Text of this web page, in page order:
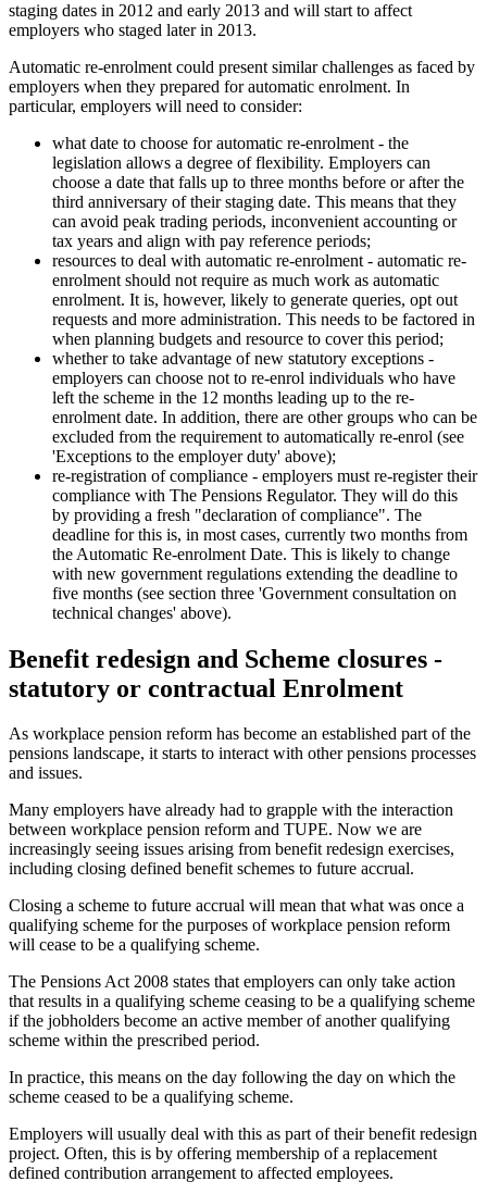
staging dates in 2012 and early 2013 and will start to affect
employers who staged later in 2013.
Automatic re-enrolment could present similar challenges as faced by
employers when they prepared for automatic enrolment. In
particular, employers will need to consider:
what date to choose for automatic re-enrolment - the
legislation allows a degree of flexibility. Employers can
choose a date that falls up to three months before or after the
third anniversary of their staging date. This means that they
can avoid peak trading periods, inconvenient accounting or
tax years and align with pay reference periods;
resources to deal with automatic re-enrolment - automatic re-
enrolment should not require as much work as automatic
enrolment. It is, however, likely to generate queries, opt out
requests and more administration. This needs to be factored in
when planning budgets and resource to cover this period;
whether to take advantage of new statutory exceptions -
employers can choose not to re-enrol individuals who have
left the scheme in the 12 months leading up to the re-
enrolment date. In addition, there are other groups who can be
excluded from the requirement to automatically re-enrol (see
'Exceptions to the employer duty' above);
re-registration of compliance - employers must re-register their
compliance with The Pensions Regulator. They will do this
by providing a fresh "declaration of compliance". The
deadline for this is, in most cases, currently two months from
the Automatic Re-enrolment Date. This is likely to change
with new government regulations extending the deadline to
five months (see section three 'Government consultation on
technical changes' above).
Benefit redesign and Scheme closures -
statutory or contractual Enrolment
As workplace pension reform has become an established part of the
pensions landscape, it starts to interact with other pensions processes
and issues.
Many employers have already had to grapple with the interaction
between workplace pension reform and TUPE. Now we are
increasingly seeing issues arising from benefit redesign exercises,
including closing defined benefit schemes to future accrual.
Closing a scheme to future accrual will mean that what was once a
qualifying scheme for the purposes of workplace pension reform
will cease to be a qualifying scheme.
The Pensions Act 2008 states that employers can only take action
that results in a qualifying scheme ceasing to be a qualifying scheme
if the jobholders become an active member of another qualifying
scheme within the prescribed period.
In practice, this means on the day following the day on which the
scheme ceased to be a qualifying scheme.
Employers will usually deal with this as part of their benefit redesign
project. Often, this is by offering membership of a replacement
defined contribution arrangement to affected employees.